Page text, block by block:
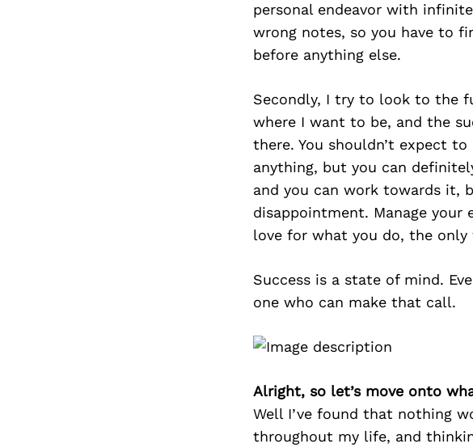
personal endeavor with
wrong notes, so you have to
before anything else.
Secondly, I try to look to the
where I want to be, and the
there. You shouldn’t expect
anything, but you can
and you can work towards it,
disappointment. Manage your
love for what you do, the
Success is a state of mind.
one who can make that call.
Alright, so let’s move onto
Well I’ve found that nothing
throughout my life, and